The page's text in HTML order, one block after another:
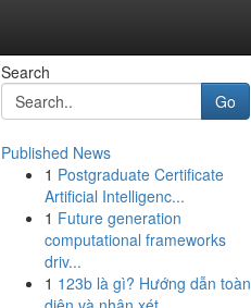
Search
Go
Published News
1 Postgraduate Certificate
Artificial Intelligenc...
1 Future generation
computational frameworks
driv...
1 123b là gì? Hướng dẫn toàn